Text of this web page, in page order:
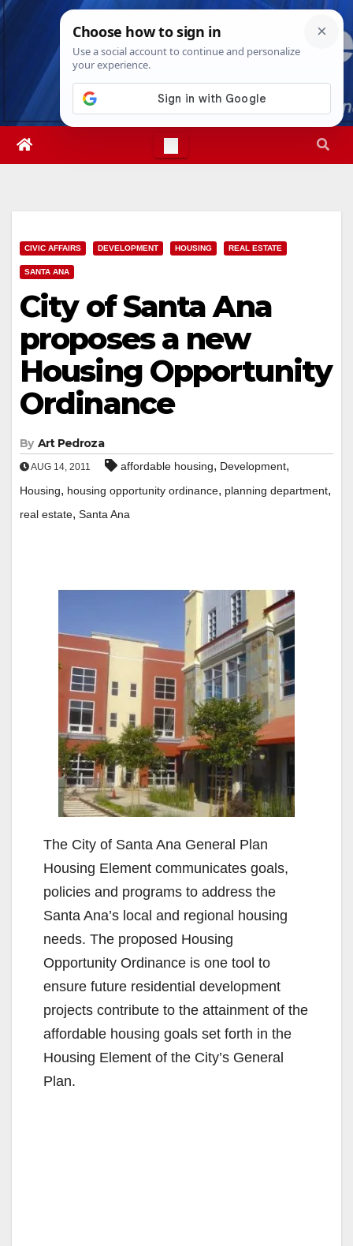
Skip
Thu. Aug 6th, 20261:57:35 PM
CIVIC AFFAIRS DEVELOPMENT HOUSING REAL ESTATE
SANTA ANA
City of Santa Ana
proposes a new
Housing Opportunity
Ordinance
By Art Pedroza
AUG 14, 2011 affordable housing, Development,
Housing, housing opportunity ordinance, planning department,
real estate, Santa Ana
The City of Santa Ana General Plan
Housing Element communicates goals,
policies and programs to address the
Santa Ana’s local and regional housing
needs. The proposed Housing
Opportunity Ordinance is one tool to
ensure future residential development
projects contribute to the attainment of the
affordable housing goals set forth in the
Housing Element of the City’s General
Plan.